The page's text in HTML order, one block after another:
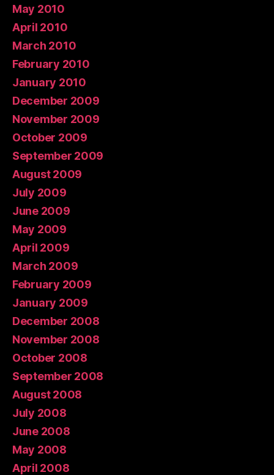
May 2010
April 2010
March 2010
February 2010
January 2010
December 2009
November 2009
October 2009
September 2009
August 2009
July 2009
June 2009
May 2009
April 2009
March 2009
February 2009
January 2009
December 2008
November 2008
October 2008
September 2008
August 2008
July 2008
June 2008
May 2008
April 2008